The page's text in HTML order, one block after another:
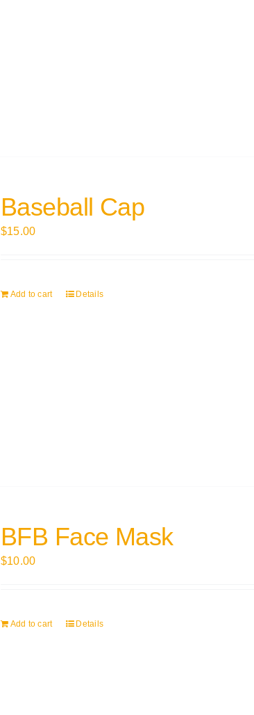
Baseball Cap
$15.00
Add to cart Details
BFB Face Mask
$10.00
Add to cart Details